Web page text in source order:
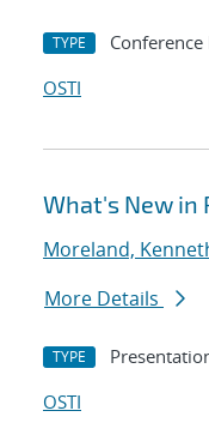
TYPE Conference
OSTI
What's New in
Moreland,
More Details
TYPE
OSTI